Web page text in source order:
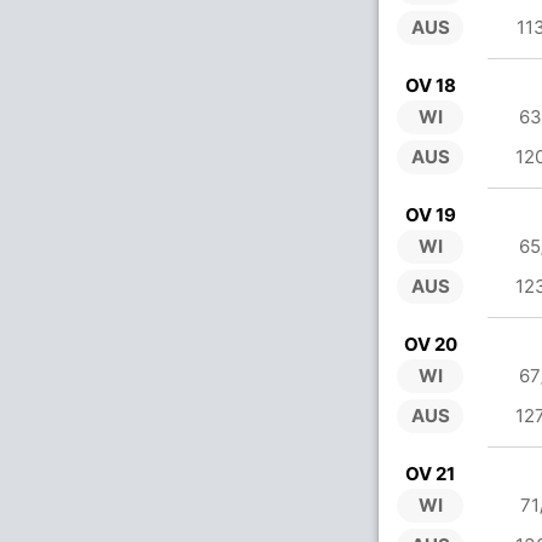
AUS
OV 18
WI
AUS
OV 19
WI
AUS
OV 20
WI
AUS
OV 21
WI